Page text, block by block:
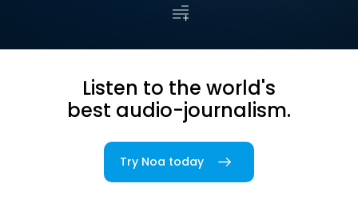
Listen to the world's
best audio-journalism.
Try Noa today